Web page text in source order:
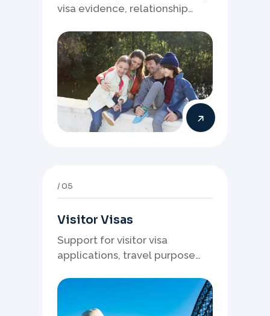
visa evidence, relationship
or offshore pathway
preparation.
05
Visitor Visas
Support for visitor visa
applications, travel purpose
and stronger temporary stay